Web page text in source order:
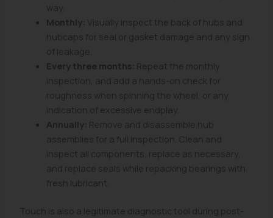
way.
Monthly: Visually inspect the back of hubs and
hubcaps for seal or gasket damage and any sign
of leakage.
Every three months: Repeat the monthly
inspection, and add a hands-on check for
roughness when spinning the wheel, or any
indication of excessive endplay.
Annually: Remove and disassemble hub
assemblies for a full inspection. Clean and
inspect all components, replace as necessary,
and replace seals while repacking bearings with
fresh lubricant.
Touch is also a legitimate diagnostic tool during post-